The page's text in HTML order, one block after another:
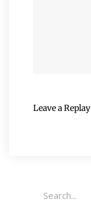
Leave a Replay